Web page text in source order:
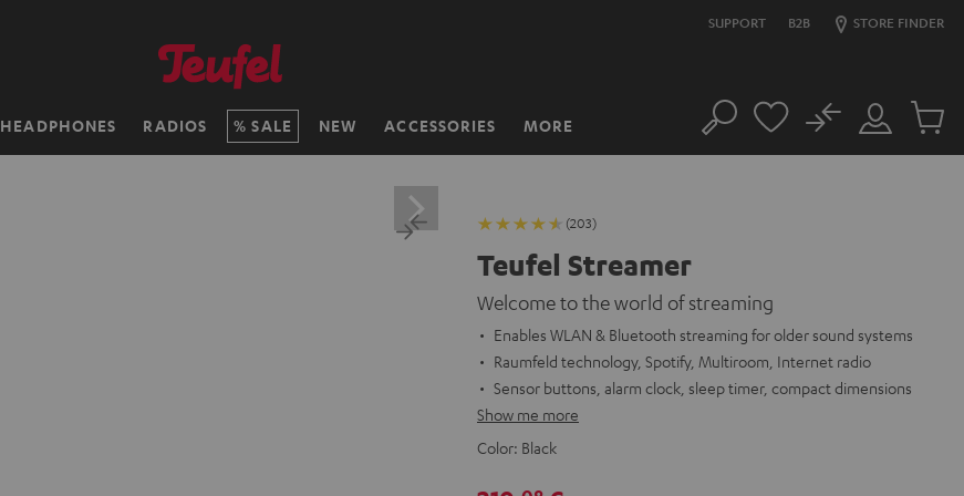
SUPPORT B2B STORE FINDER
HEADPHONES RADIOS SALE NEW ACCESSORIES MORE Search
Customer
Account
No
Cart
(203)
Teufel Streamer
Welcome to the world of streaming
Enables WLAN & Bluetooth streaming for older sound systems
Raumfeld technology, Spotify, Multiroom, Internet radio
Sensor buttons, alarm clock, sleep timer, compact dimensions
Show me more
Color: Black